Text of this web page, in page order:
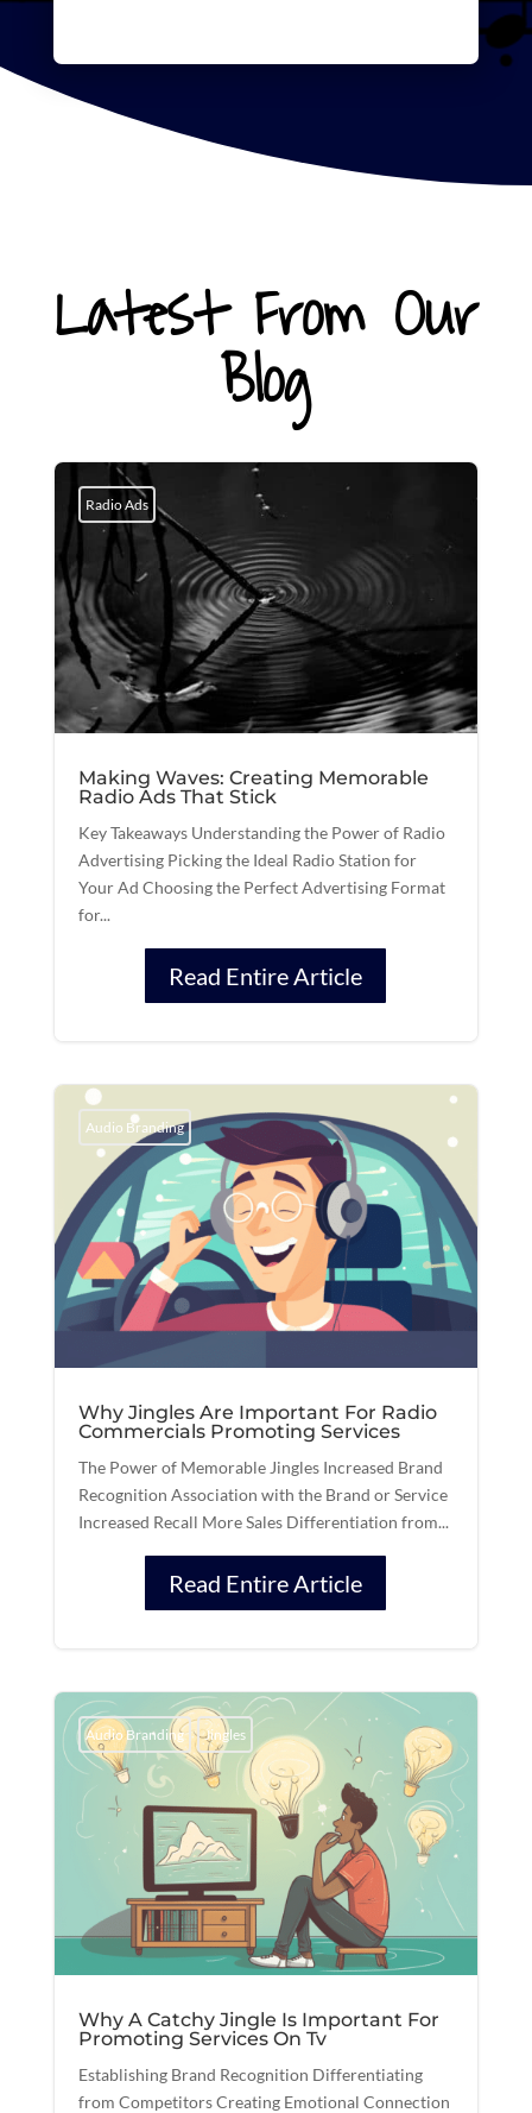
Latest From Our
Blog
Radio Ads
Making Waves: Creating Memorable
Radio Ads That Stick
Key Takeaways Understanding the Power of Radio
Advertising Picking the Ideal Radio Station for
Your Ad Choosing the Perfect Advertising Format
for...
Read Entire Article
Audio Branding
Why Jingles Are Important For Radio
Commercials Promoting Services
The Power of Memorable Jingles Increased Brand
Recognition Association with the Brand or Service
Increased Recall More Sales Differentiation from...
Read Entire Article
Audio Branding Jingles
Why A Catchy Jingle Is Important For
Promoting Services On Tv
Establishing Brand Recognition Differentiating
from Competitors Creating Emotional Connection